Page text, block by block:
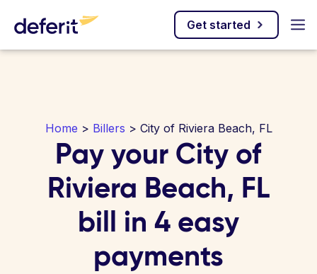
Get started
Home > Billers > City of Riviera Beach, FL
Pay your City of
Riviera Beach, FL
bill in 4 easy
payments